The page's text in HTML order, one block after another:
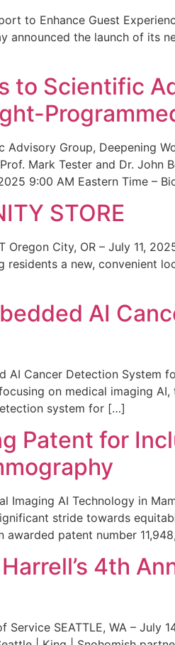
to Enhance Guest
announced the launch of its
to Scientific
Advisory Group, Deepening
Mark Tester and Dr. John
9:00 AM Eastern Time –
STORE
Oregon City, OR – July 11,
a new, convenient
AI
Cancer Detection System
on medical imaging
system for […]
Patent for
Imaging AI Technology in
stride towards
awarded patent number
4th
SEATTLE, WA – July